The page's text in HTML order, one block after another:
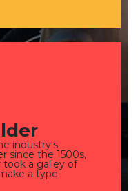
industry's
since the 1500s,
a galley of
a type